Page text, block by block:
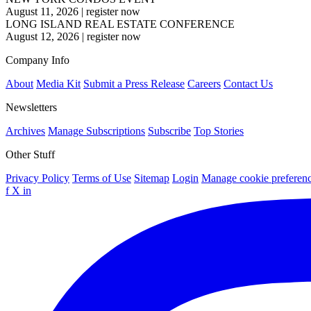
August 11, 2026 | register now
LONG ISLAND REAL ESTATE CONFERENCE
August 12, 2026 | register now
Company Info
About Media Kit Submit a Press Release Careers Contact Us
Newsletters
Archives Manage Subscriptions Subscribe Top Stories
Other Stuff
Privacy Policy Terms of Use Sitemap Login Manage cookie
f X in